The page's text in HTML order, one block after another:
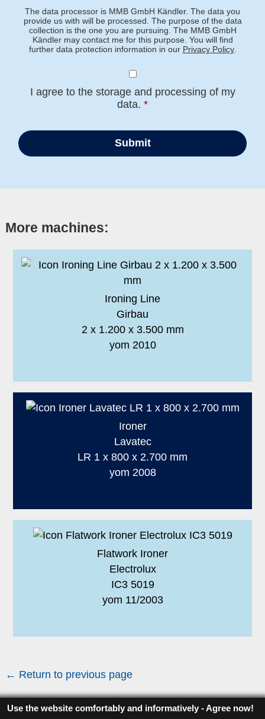
The data processor is MMB GmbH Kändler. The data you
provide us with will be processed. The purpose of the data
collection is the one you are pursuing. The MMB GmbH
Kändler may contact me for this purpose. You will find
further data protection information in our Privacy Policy.
I agree to the storage and processing of my
data. *
More machines:
Ironing Line
Girbau
2 x 1.200 x 3.500 mm
yom 2010
Ironer
Lavatec
LR 1 x 800 x 2.700 mm
yom 2008
Flatwork Ironer
Electrolux
IC3 5019
yom 11/2003
← Return to previous page
Use the website comfortably and informatively - Agree now!